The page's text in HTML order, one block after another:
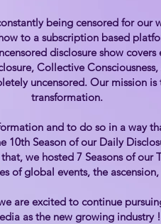
being censored for
to a subscription based
disclosure show
Collective
uncensored. Our mission
transformation.
and to do so in a way
Season of our Daily
we hosted 7 Seasons of
of global events, the
are excited to continue
as the new growing